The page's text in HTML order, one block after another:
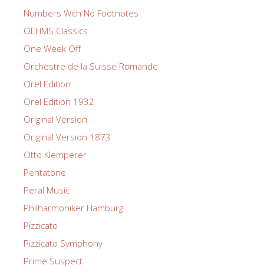
Numbers With No Footnotes
OEHMS Classics
One Week Off
Orchestre de la Suisse Romande
Orel Edition
Orel Edition 1932
Original Version
Original Version 1873
Otto Klemperer
Pentatone
Peral Music
Philharmoniker Hamburg
Pizzicato
Pizzicato Symphony
Prime Suspect